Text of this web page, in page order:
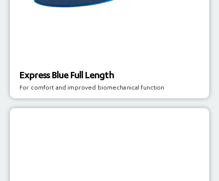
Express Blue Full Length
For comfort and improved biomechanical function